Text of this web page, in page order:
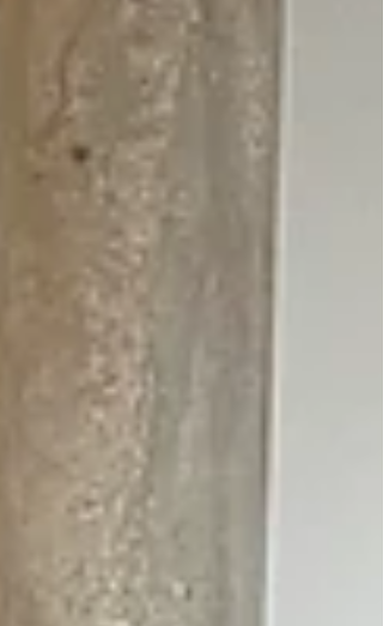
year‘s Arts + Culture Zone Mural Contest :